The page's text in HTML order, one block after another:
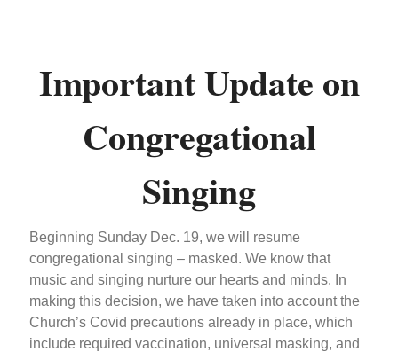
Important Update on
Congregational
Singing
Beginning Sunday Dec. 19, we will resume
congregational singing – masked. We know that
music and singing nurture our hearts and minds. In
making this decision, we have taken into account the
Church’s Covid precautions already in place, which
include required vaccination, universal masking, and